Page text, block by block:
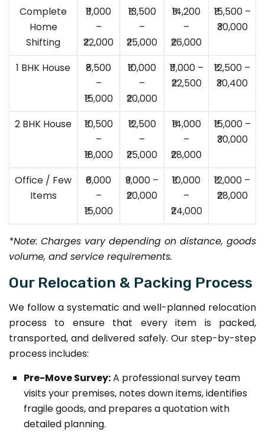
Complete
Home
Shifting
₹11,000
–
₹22,000
₹13,500
–
₹25,000
₹14,200
–
₹26,000
₹15,500 –
₹30,000
1 BHK House
₹8,500
–
₹15,000
₹10,000
–
₹20,000
₹11,000 –
₹22,500
₹12,500 –
₹30,400
2 BHK House
₹10,500
–
₹18,000
₹12,500
–
₹25,000
₹14,000
–
₹28,000
₹15,000 –
₹30,000
Office / Few
Items
₹6,000
–
₹15,000
₹9,000 –
₹20,000
₹10,000
–
₹24,000
₹12,000 –
₹28,000
*Note: Charges vary depending on distance, goods
volume, and service requirements.
Our Relocation & Packing Process
We follow a systematic and well-planned relocation
process to ensure that every item is packed,
transported, and delivered safely. Our step-by-step
process includes:
Pre-Move Survey:A professional survey team
visits your premises, notes down items, identifies
fragile goods, and prepares a quotation with
detailed planning.